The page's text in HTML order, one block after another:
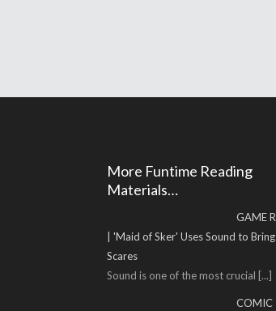
More Funtime Reading
Materials…
GAME
| 'Maid of Sker' Uses Sound to
Scares
Sound is one of the most crucial [...]
COMIC